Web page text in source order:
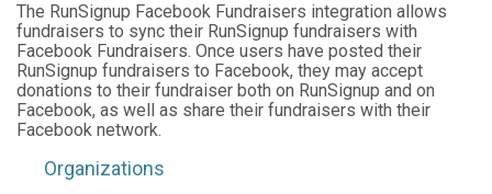
The RunSignup Facebook Fundraisers integration allows
fundraisers to sync their RunSignup fundraisers with
Facebook Fundraisers. Once users have posted their
RunSignup fundraisers to Facebook, they may accept
donations to their fundraiser both on RunSignup and on
Facebook, as well as share their fundraisers with their
Facebook network.
Organizations